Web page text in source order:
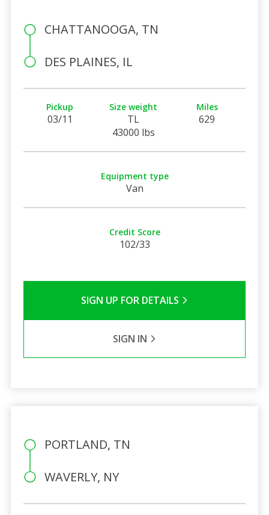
CHATTANOOGA, TN
DES PLAINES, IL
Pickup
03/11
Size weight
TL
43000 lbs
Miles
629
Equipment type
Van
Credit Score
102/33
SIGN UP FOR DETAILS
SIGN IN
PORTLAND, TN
WAVERLY, NY